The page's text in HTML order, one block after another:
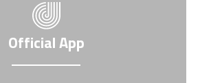
Official App